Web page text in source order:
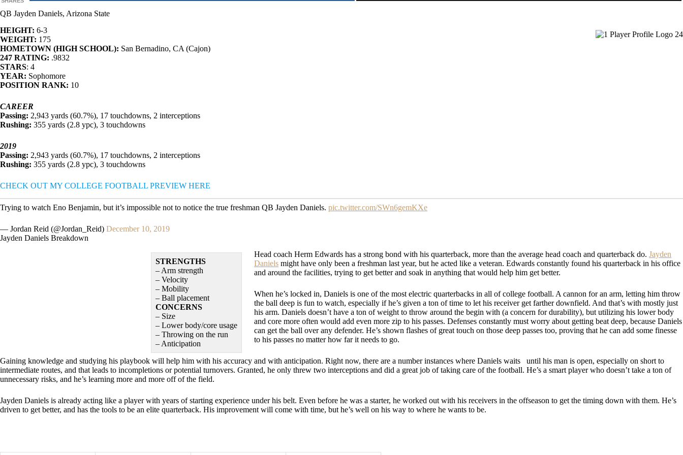
QB Jayden Daniels, Arizona State
HEIGHT: 6-3
WEIGHT: 175
HOMETOWN (HIGH SCHOOL): San Bernadino, CA (Cajon)
247 RATING: .9832
STARS: 4
YEAR: Sophomore
POSITION RANK: 10
CAREER
Passing: 2,943 yards (60.7%), 17 touchdowns, 2 interceptions
Rushing: 355 yards (2.8 ypc), 3 touchdowns
2019
Passing: 2,943 yards (60.7%), 17 touchdowns, 2 interceptions
Rushing: 355 yards (2.8 ypc), 3 touchdowns
CHECK OUT MY COLLEGE FOOTBALL PREVIEW HERE
Trying to watch Eno Benjamin, but it’s impossible not to notice the true freshman QB Jayden Daniels. pic.twitter.com/SWn6gemKXe
— Jordan Reid (@Jordan_Reid) December 10, 2019
Jayden Daniels Breakdown
STRENGTHS
– Arm strength
– Velocity
– Mobility
– Ball placement
CONCERNS
– Size
– Lower body/core usage
– Throwing on the run
– Anticipation
Head coach Herm Edwards has a strong bond with his quarterback, more than the average head coach and quarterback do. Jayden
Daniels might have only been a freshman last year, but he acted like a veteran. Edwards constantly found his quarterback in his office
and around the facilities, trying to get better and soak in anything that would help him get better.
When he’s locked in, Daniels is one of the most electric quarterbacks in all of college football. A cannon for an arm, letting him throw
the ball deep is fun to watch, especially if he’s given a ton of time to let his receiver get farther downfield. And that’s with mostly just
his arm. Daniels doesn’t have a ton of weight to throw around the begin with (a concern for durability), but utilizing his lower body
and core more often would add even more zip to his passes. Defenses constantly must worry about getting beat deep, because Daniels
can get the ball over any defender. He’s shown flashes of great touch on those deep passes too, proving that he can add some finesse
to his passes no matter how far it needs to go.
Gaining knowledge and studying his playbook will help him with his accuracy and with anticipation. Right now, there are a number instances where Daniels waits until his man is open, especially on short to
intermediate routes, and that leads to incompletions or potential turnovers. Granted, he only threw two interceptions and did a great job of taking care of the football. He’s a smart player who doesn’t take a ton of
unnecessary risks, and he’s learning more and more off of the field.
Jayden Daniels is already acting like a player with years of starting experience under his belt. Even before he was a starter, he worked out with his receivers in the offseason to get the timing down with them. He’s
driven to get better, and has the tools to be an elite quarterback. His improvement will come with time, but he’s well on his way to where he wants to be.